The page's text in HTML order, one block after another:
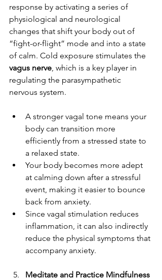
response by activating a series of
physiological and neurological
changes that shift your body out of
“fight-or-flight” mode and into a state
of calm. Cold exposure stimulates the
vagus nerve , which is a key player in
regulating the parasympathetic
nervous system.
A stronger vagal tone means your
body can transition more
efficiently from a stressed state to
a relaxed state.
Your body becomes more adept
at calming down after a stressful
event, making it easier to bounce
back from anxiety.
Since vagal stimulation reduces
inflammation, it can also indirectly
reduce the physical symptoms that
accompany anxiety.
Meditate and Practice Mindfulness